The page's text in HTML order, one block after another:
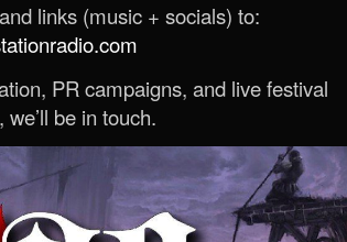
links (music + socials) to:
PR campaigns, and live festival
be in touch.